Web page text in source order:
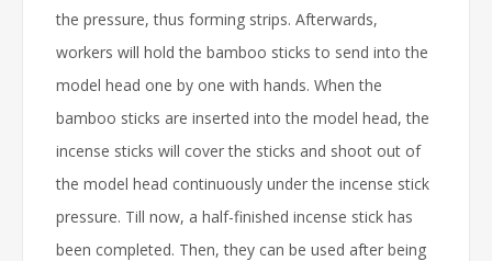
the pressure, thus forming strips. Afterwards,
workers will hold the bamboo sticks to send into the
model head one by one with hands. When the
bamboo sticks are inserted into the model head, the
incense sticks will cover the sticks and shoot out of
the model head continuously under the incense stick
pressure. Till now, a half-finished incense stick has
been completed. Then, they can be used after being